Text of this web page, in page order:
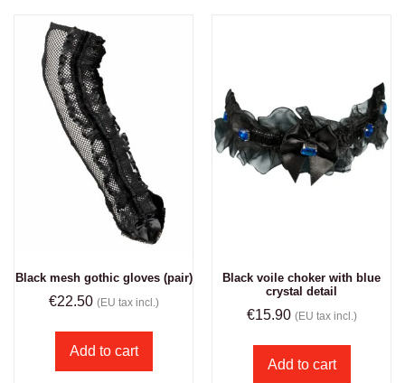
Black mesh gothic gloves (pair)
€22.50 (EU tax incl.)
Add to cart
Black voile choker with blue
crystal detail
€15.90 (EU tax incl.)
Add to cart